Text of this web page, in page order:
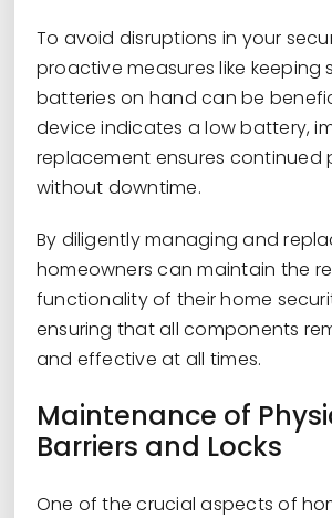
To avoid disruptions in your
proactive measures like keeping
batteries on hand can be
device indicates a low battery,
replacement ensures continued
without downtime.
By diligently managing and
homeowners can maintain the
functionality of their home
ensuring that all components
and effective at all times.
Maintenance of
Barriers and Locks
One of the crucial aspects of